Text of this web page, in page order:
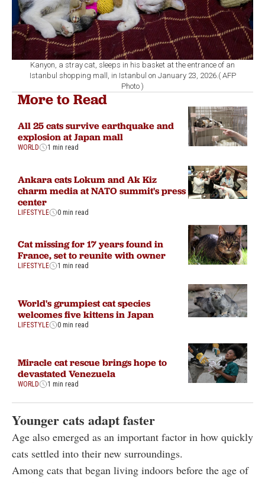
Kanyon, a stray cat, sleeps in his basket at the entrance of an
Istanbul shopping mall, in Istanbul on January 23, 2026.( AFP
Photo )
More to Read
All 25 cats survive earthquake and
explosion at Japan mall
WORLD 1 min read
Ankara cats Lokum and Ak Kiz
charm media at NATO summit's press
center
LIFESTYLE 0 min read
Cat missing for 17 years found in
France, set to reunite with owner
LIFESTYLE 1 min read
World's grumpiest cat species
welcomes five kittens in Japan
LIFESTYLE 0 min read
Miracle cat rescue brings hope to
devastated Venezuela
WORLD 1 min read
Younger cats adapt faster
Age also emerged as an important factor in how quickly
cats settled into their new surroundings.
Among cats that began living indoors before the age of